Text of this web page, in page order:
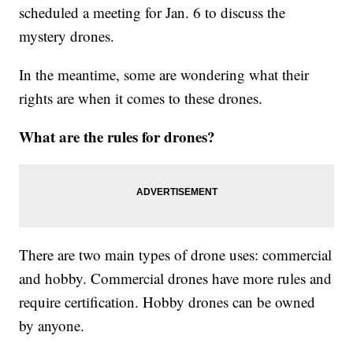
scheduled a meeting for Jan. 6 to discuss the
mystery drones.
In the meantime, some are wondering what their
rights are when it comes to these drones.
What are the rules for drones?
There are two main types of drone uses: commercial
and hobby. Commercial drones have more rules and
require certification. Hobby drones can be owned
by anyone.